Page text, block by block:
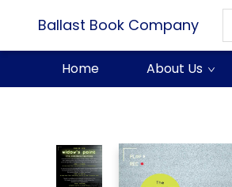
Ballast Book Company
Home About Us